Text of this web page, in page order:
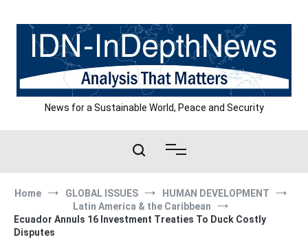
content
News for a Sustainable World, Peace and Security
Home GLOBAL ISSUES
HUMAN DEVELOPMENT
Latin America & the Caribbean
Ecuador Annuls 16 Investment Treaties To Duck Costly
Disputes